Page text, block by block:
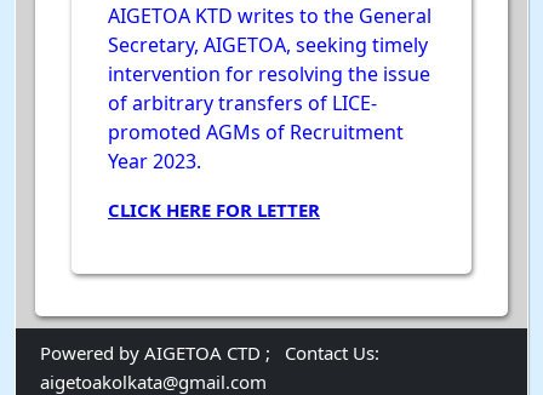
AIGETOA KTD writes to the General
Secretary, AIGETOA, seeking timely
intervention for resolving the issue
of arbitrary transfers of LICE-
promoted AGMs of Recruitment
Year 2023.
CLICK HERE FOR LETTER
Powered by AIGETOA CTD ; Contact Us:
aigetoakolkata@gmail.com